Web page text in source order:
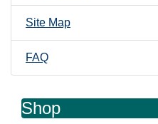
Site Map
FAQ
Shop